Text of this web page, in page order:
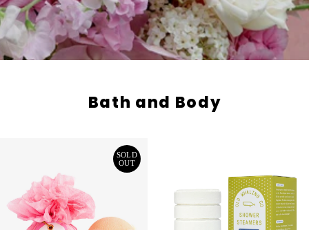
Bath and Body
SOLD
OUT